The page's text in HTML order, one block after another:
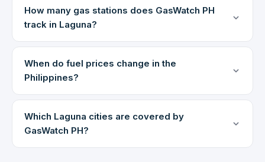
How many gas stations does GasWatch PH
track in Laguna?
When do fuel prices change in the
Philippines?
Which Laguna cities are covered by
GasWatch PH?